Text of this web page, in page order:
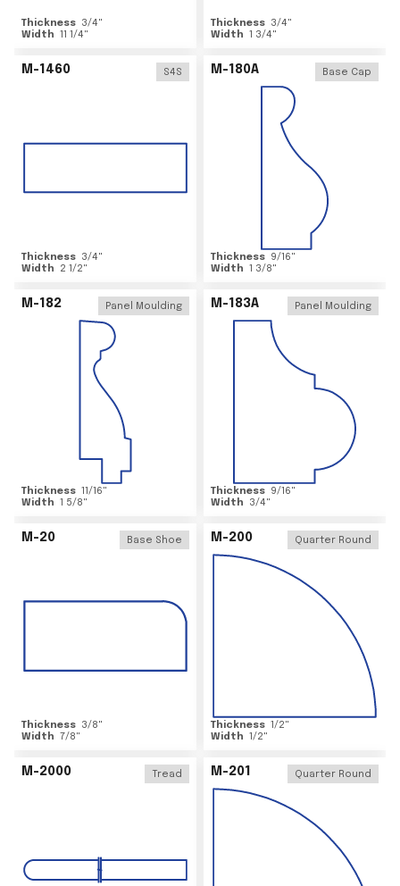
Thickness 3/4"
Width 11 1/4"
Thickness 3/4"
Width 1 3/4"
M-1460 S4S
Thickness 3/4"
Width
2 1/2"
M-180A Base Cap
Thickness 9/16"
Width 1 3/8"
M-182 Panel Moulding
Thickness 11/16"
Width 1 5/8"
M-183A Panel Moulding
Thickness 9/16"
Width
3/4"
M-20 Base Shoe
Thickness 3/8"
Width 7/8"
M-200 Quarter Round
Thickness 1/2"
Width 1/2"
M-2000 Tread M-201 Quarter Round